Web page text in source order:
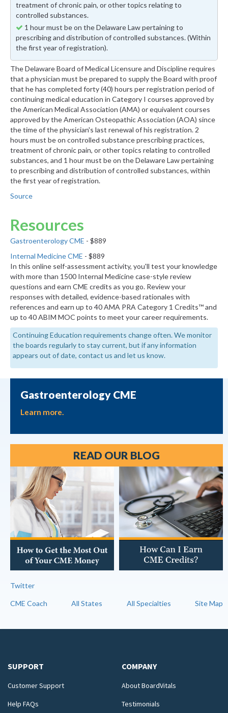
treatment of chronic pain, or other topics relating to
controlled substances.
1 hour must be on the Delaware Law pertaining to
prescribing and distribution of controlled substances. (Within
the first year of registration).
The Delaware Board of Medical Licensure and Discipline requires
that a physician must be prepared to supply the Board with proof
that he has completed forty (40) hours per registration period of
continuing medical education in Category I courses approved by
the American Medical Association (AMA) or equivalent courses
approved by the American Osteopathic Association (AOA) since
the time of the physician's last renewal of his registration. 2
hours must be on controlled substance prescribing practices,
treatment of chronic pain, or other topics relating to controlled
substances, and 1 hour must be on the Delaware Law pertaining
to prescribing and distribution of controlled substances, within
the first year of registration.
Source
Resources
Gastroenterology CME - $889
Internal Medicine CME - $889
In this online self-assessment activity, you'll test your knowledge
with more than 1500 Internal Medicine case-style review
questions and earn CME credits as you go. Review your
responses with detailed, evidence-based rationales with
references and earn up to 40 AMA PRA Category 1 Credits™ and
up to 40 ABIM MOC points to meet your career requirements.
Continuing Education requirements change often. We monitor
the boards regularly to stay current, but if any information
appears out of date, contact us and let us know.
Gastroenterology CME
Learn more.
READ OUR BLOG
Twitter
CME Coach All States All Specialties Site Map
SUPPORT
Customer Support
Help FAQs
COMPANY
About BoardVitals
Testimonials